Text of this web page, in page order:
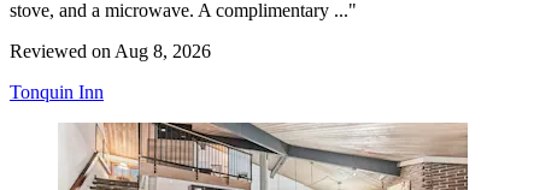
stove, and a microwave. A complimentary ..."
Reviewed on Aug 8, 2026
Tonquin Inn